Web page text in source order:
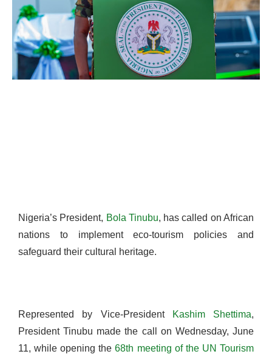
Nigeria’s President, Bola Tinubu, has called on African
nations to implement eco-tourism policies and
safeguard their cultural heritage.
Represented by Vice-President Kashim Shettima,
President Tinubu made the call on Wednesday, June
11, while opening the68th meeting of the UN Tourism